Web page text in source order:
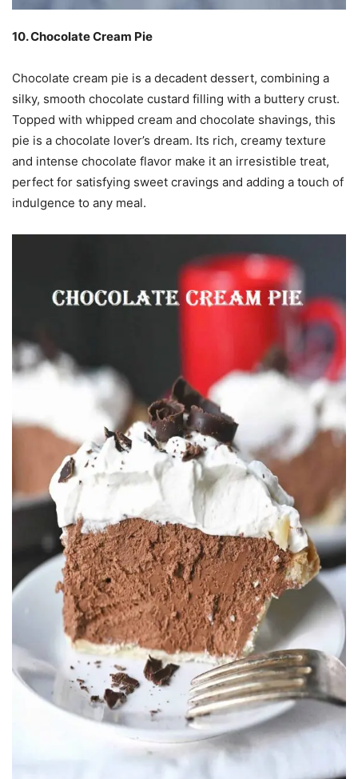
10. Chocolate Cream Pie
Chocolate cream pie is a decadent dessert, combining a
silky, smooth chocolate custard filling with a buttery crust.
Topped with whipped cream and chocolate shavings, this
pie is a chocolate lover’s dream. Its rich, creamy texture
and intense chocolate flavor make it an irresistible treat,
perfect for satisfying sweet cravings and adding a touch of
indulgence to any meal.